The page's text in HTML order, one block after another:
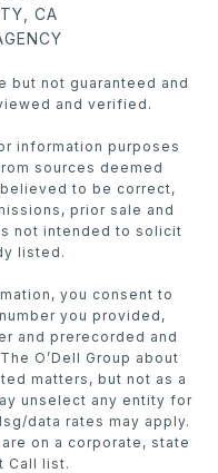
CA
but not guaranteed and
and verified.
information purposes
sources deemed
to be correct,
prior sale and
not intended to solicit
listed.
you consent to
you provided,
and prerecorded and
O’Dell Group about
matters, but not as a
unselect any entity for
data rates may apply.
on a corporate, state
Call list.